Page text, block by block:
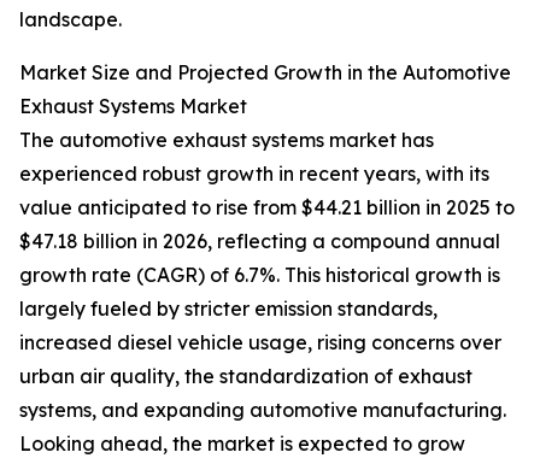
landscape.
Market Size and Projected Growth in the Automotive
Exhaust Systems Market
The automotive exhaust systems market has
experienced robust growth in recent years, with its
value anticipated to rise from $44.21 billion in 2025 to
$47.18 billion in 2026, reflecting a compound annual
growth rate (CAGR) of 6.7%. This historical growth is
largely fueled by stricter emission standards,
increased diesel vehicle usage, rising concerns over
urban air quality, the standardization of exhaust
systems, and expanding automotive manufacturing.
Looking ahead, the market is expected to grow